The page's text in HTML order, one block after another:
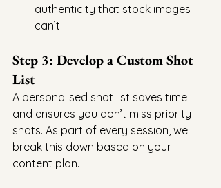
authenticity that stock images
can’t.
Step 3: Develop a Custom Shot
List
A personalised shot list saves time
and ensures you don’t miss priority
shots. As part of every session, we
break this down based on your
content plan.